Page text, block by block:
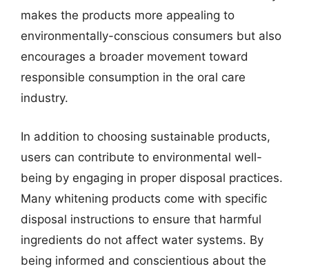
makes the products more appealing to
environmentally-conscious consumers but also
encourages a broader movement toward
responsible consumption in the oral care
industry.
In addition to choosing sustainable products,
users can contribute to environmental well-
being by engaging in proper disposal practices.
Many whitening products come with specific
disposal instructions to ensure that harmful
ingredients do not affect water systems. By
being informed and conscientious about the